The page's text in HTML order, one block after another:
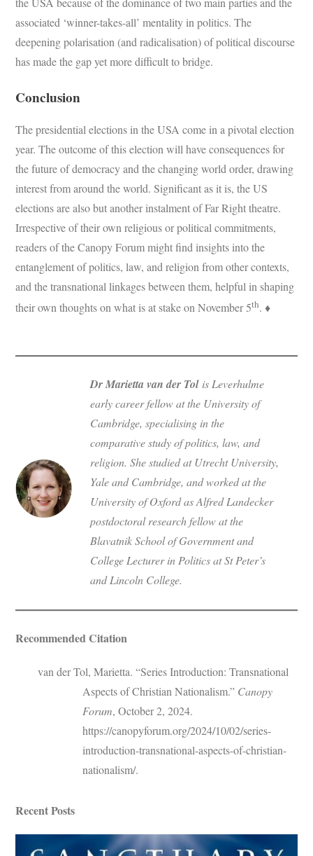
associated ‘winner-takes-all’ mentality in politics. The
deepening polarisation (and radicalisation) of political discourse
has made the gap yet more difficult to bridge.
Conclusion
The presidential elections in the USA come in a pivotal election
year. The outcome of this election will have consequences for
the future of democracy and the changing world order, drawing
interest from around the world. Significant as it is, the US
elections are also but another instalment of Far Right theatre.
Irrespective of their own religious or political commitments,
readers of the Canopy Forum might find insights into the
entanglement of politics, law, and religion from other contexts,
and the transnational linkages between them, helpful in shaping
their own thoughts on what is at stake on November 5th. ♦
Dr Marietta van der Tolis Leverhulme
early career fellow at the University of
Cambridge, specialising in the
comparative study of politics, law, and
religion. She studied at Utrecht University,
Yale and Cambridge, and worked at the
University of Oxford as Alfred Landecker
postdoctoral research fellow at the
Blavatnik School of Government and
College Lecturer in Politics at St Peter’s
and Lincoln College.
Recommended Citation
van der Tol, Marietta. “Series Introduction: Transnational
Aspects of Christian Nationalism.” Canopy
Forum, October 2, 2024.
https://canopyforum.org/2024/10/02/series-
introduction-transnational-aspects-of-christian-
nationalism/.
Recent Posts